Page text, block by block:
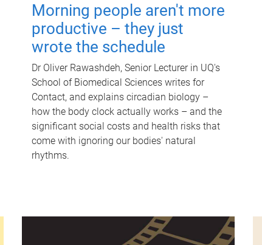
Morning people aren't more
productive – they just
wrote the schedule
Dr Oliver Rawashdeh, Senior Lecturer in UQ's
School of Biomedical Sciences writes for
Contact, and explains circadian biology –
how the body clock actually works – and the
significant social costs and health risks that
come with ignoring our bodies' natural
rhythms.